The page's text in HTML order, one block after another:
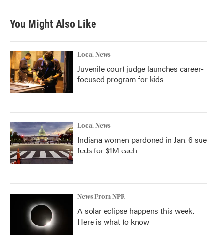
You Might Also Like
Local News
Juvenile court judge launches career-
focused program for kids
Local News
Indiana women pardoned in Jan. 6 sue
feds for $1M each
News From NPR
A solar eclipse happens this week.
Here is what to know